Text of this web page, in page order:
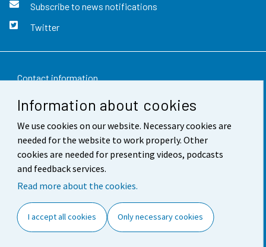
Information about cookies
We use cookies on our website. Necessary cookies are
needed for the website to work properly. Other
cookies are needed for presenting videos, podcasts
and feedback services.
Read more about the cookies.
I accept all cookies Only necessary cookies
Subscribe to news notifications
Twitter
Contact information
Feedback
Terms of use
Data protection
Accessibility
Cookie settings